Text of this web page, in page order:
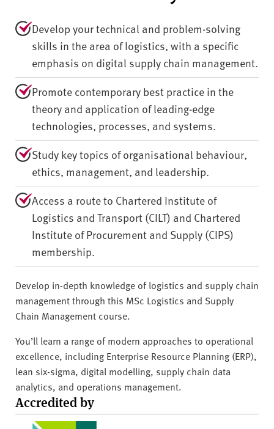
Develop your technical and problem-solving
skills in the area of logistics, with a specific
emphasis on digital supply chain management.
Promote contemporary best practice in the
theory and application of leading-edge
technologies, processes, and systems.
Study key topics of organisational behaviour,
ethics, management, and leadership.
Access a route to Chartered Institute of
Logistics and Transport (CILT) and Chartered
Institute of Procurement and Supply (CIPS)
membership.
Develop in-depth knowledge of logistics and supply chain
management through this MSc Logistics and Supply
Chain Management course.
You’ll learn a range of modern approaches to operational
excellence, including Enterprise Resource Planning (ERP),
lean six-sigma, digital modelling, supply chain data
analytics, and operations management.
Accredited by